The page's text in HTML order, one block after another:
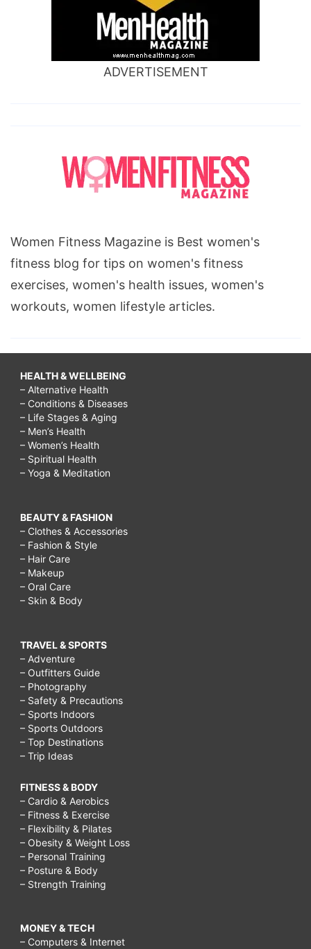
ADVERTISEMENT
Women Fitness Magazine is Best women's
fitness blog for tips on women's fitness
exercises, women's health issues, women's
workouts, women lifestyle articles.
HEALTH & WELLBEING
– Alternative Health
– Conditions & Diseases
– Life Stages & Aging
– Men’s Health
– Women’s Health
– Spiritual Health
– Yoga & Meditation
BEAUTY & FASHION
– Clothes & Accessories
– Fashion & Style
– Hair Care
– Makeup
– Oral Care
– Skin & Body
TRAVEL & SPORTS
– Adventure
– Outfitters Guide
– Photography
– Safety & Precautions
– Sports Indoors
– Sports Outdoors
– Top Destinations
– Trip Ideas
FITNESS & BODY
– Cardio & Aerobics
– Fitness & Exercise
– Flexibility & Pilates
– Obesity & Weight Loss
– Personal Training
– Posture & Body
– Strength Training
MONEY & TECH
– Computers & Internet